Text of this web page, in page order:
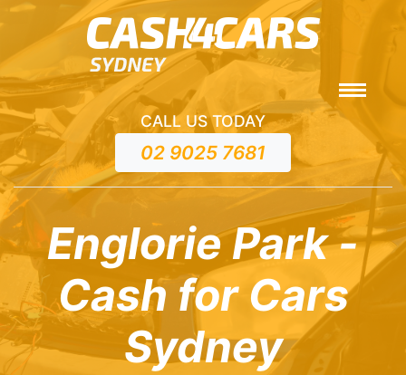
CALL US TODAY
02 9025 7681
Englorie Park -
Cash for Cars
Sydney